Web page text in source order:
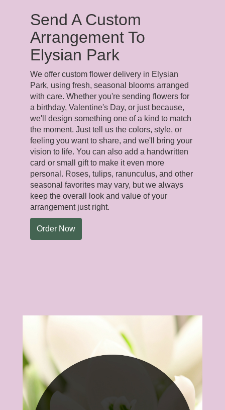
Send A Custom
Arrangement To
Elysian Park
We offer custom flower delivery in Elysian
Park, using fresh, seasonal blooms arranged
with care. Whether you're sending flowers for
a birthday, Valentine's Day, or just because,
we'll design something one of a kind to match
the moment. Just tell us the colors, style, or
feeling you want to share, and we'll bring your
vision to life. You can also add a handwritten
card or small gift to make it even more
personal. Roses, tulips, ranunculus, and other
seasonal favorites may vary, but we always
keep the overall look and value of your
arrangement just right.
Order Now